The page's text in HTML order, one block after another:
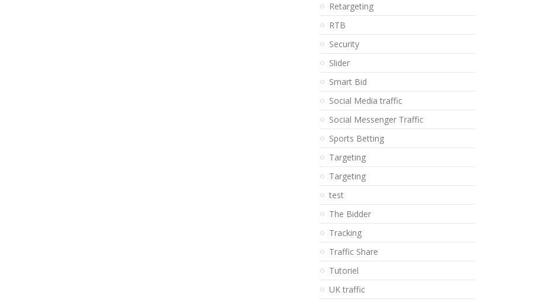
Retargeting
RTB
Security
Slider
Smart Bid
Social Media traffic
Social Messenger Traffic
Sports Betting
Targeting
Targeting
test
The Bidder
Tracking
Traffic Share
Tutoriel
UK traffic